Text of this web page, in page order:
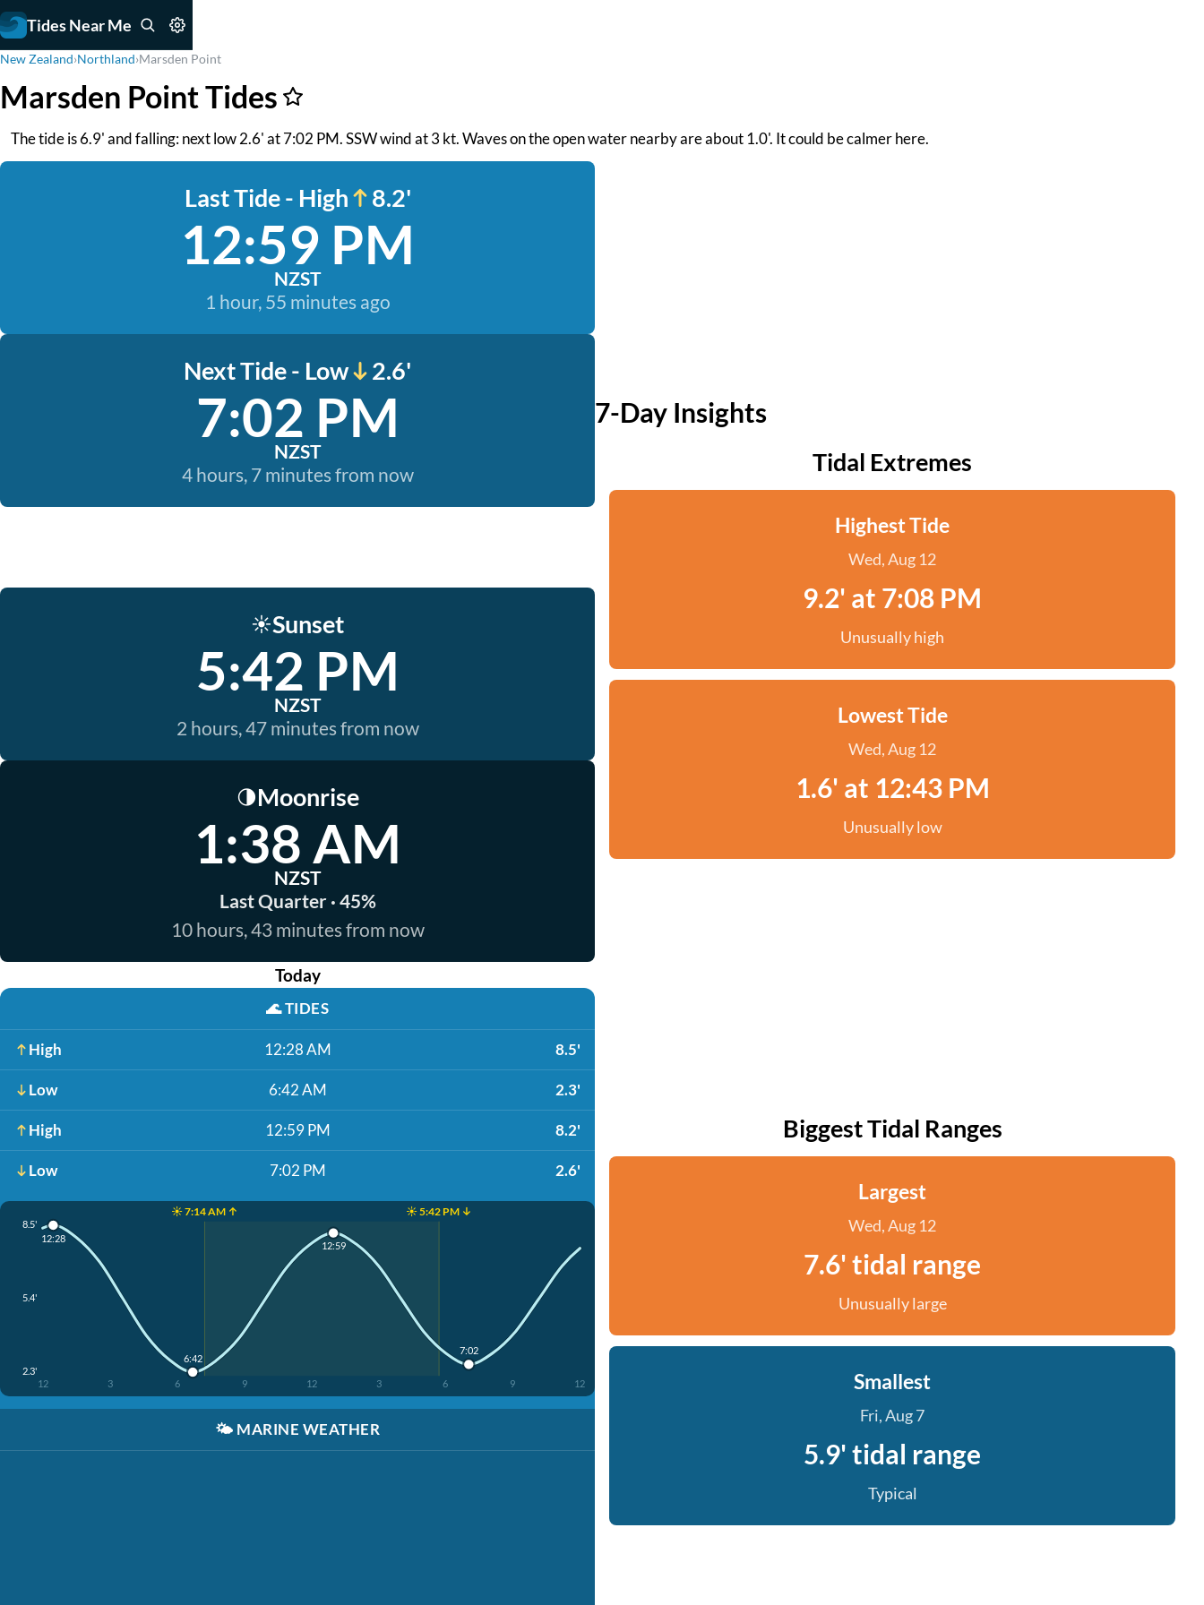
Tides Near Me
New Zealand›Northland›Marsden Point
Marsden Point Tides
The tide is 6.9' and falling: next low 2.6' at 7:02 PM. SSW wind at 3 kt. Waves on the open water nearby are about 1.0'. It could be calmer here.
Last Tide - High 8.2'
12:59 PM
NZST
1 hour, 55 minutes ago
Next Tide - Low 2.6'
7:02 PM
NZST
4 hours, 7 minutes from now
☀️Sunset
5:42 PM
NZST
2 hours, 47 minutes from now
🌗Moonrise
1:38 AM
NZST
Last Quarter · 45%
10 hours, 43 minutes from now
Today
🌊TIDES
High 12:28 AM 8.5'
Low 6:42 AM 2.3'
High 12:59 PM 8.2'
Low 7:02 PM 2.6'
☀️ 7:14 AM ↑ ☀️ 5:42 PM ↓
8.5'
5.4'
2.3'
12 3 6 9 12 3 6 9 12
12:28
6:42
12:59
7:02
🌤️ MARINE WEATHER
7-Day Insights
Tidal Extremes
Highest Tide
Wed, Aug 12
9.2' at 7:08 PM
Unusually high
Lowest Tide
Wed, Aug 12
1.6' at 12:43 PM
Unusually low
Biggest Tidal Ranges
Largest
Wed, Aug 12
7.6' tidal range
Unusually large
Smallest
Fri, Aug 7
5.9' tidal range
Typical